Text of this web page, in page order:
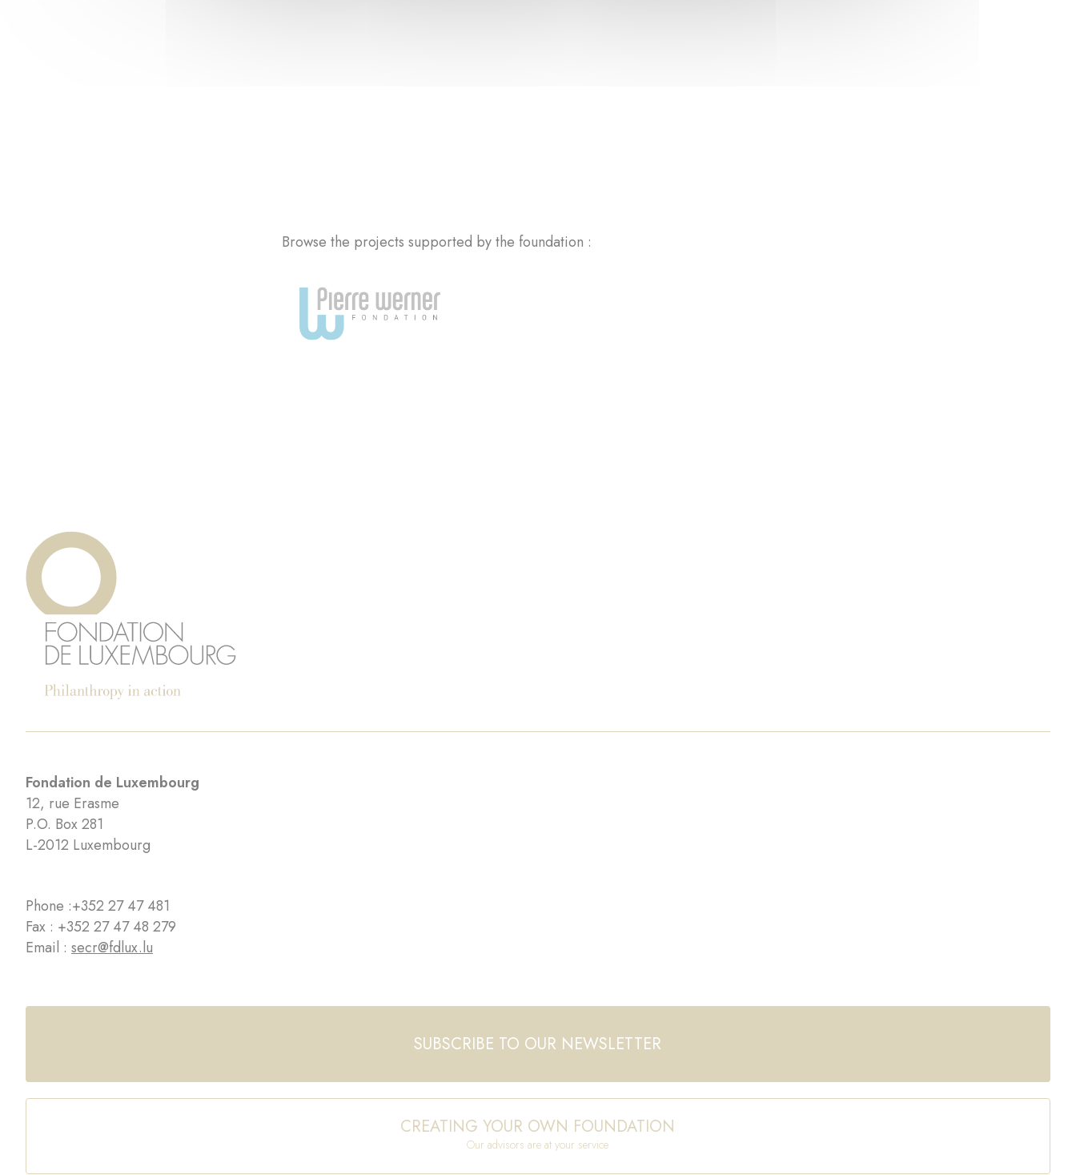
Browse the projects supported by the foundation :
Fondation de Luxembourg
12, rue Erasme
P.O. Box 281
L-2012 Luxembourg
Phone :+352 27 47 481
Fax : +352 27 47 48 279
Email : secr@fdlux.lu
SUBSCRIBE TO OUR NEWSLETTER
CREATING YOUR OWN FOUNDATION
Our advisors are at your service